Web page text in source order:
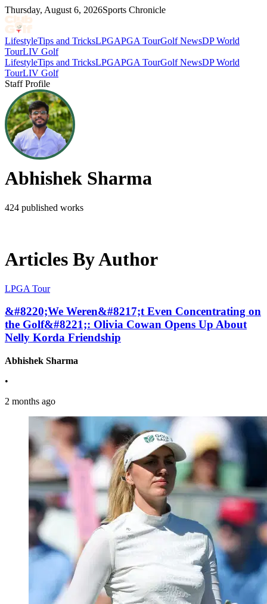
Thursday, August 6, 2026Sports Chronicle
LifestyleTips and TricksLPGAPGA TourGolf NewsDP World
TourLIV Golf
LifestyleTips and TricksLPGAPGA TourGolf NewsDP World
TourLIV Golf
Staff Profile
Abhishek Sharma
424 published works
Articles By Author
LPGA Tour
&#8220;We Weren&#8217;t Even Concentrating on
the Golf&#8221;: Olivia Cowan Opens Up About
Nelly Korda Friendship
Abhishek Sharma
•
2 months ago